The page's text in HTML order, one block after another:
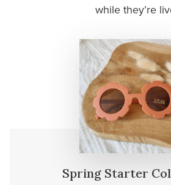
while they’re
Spring Starter